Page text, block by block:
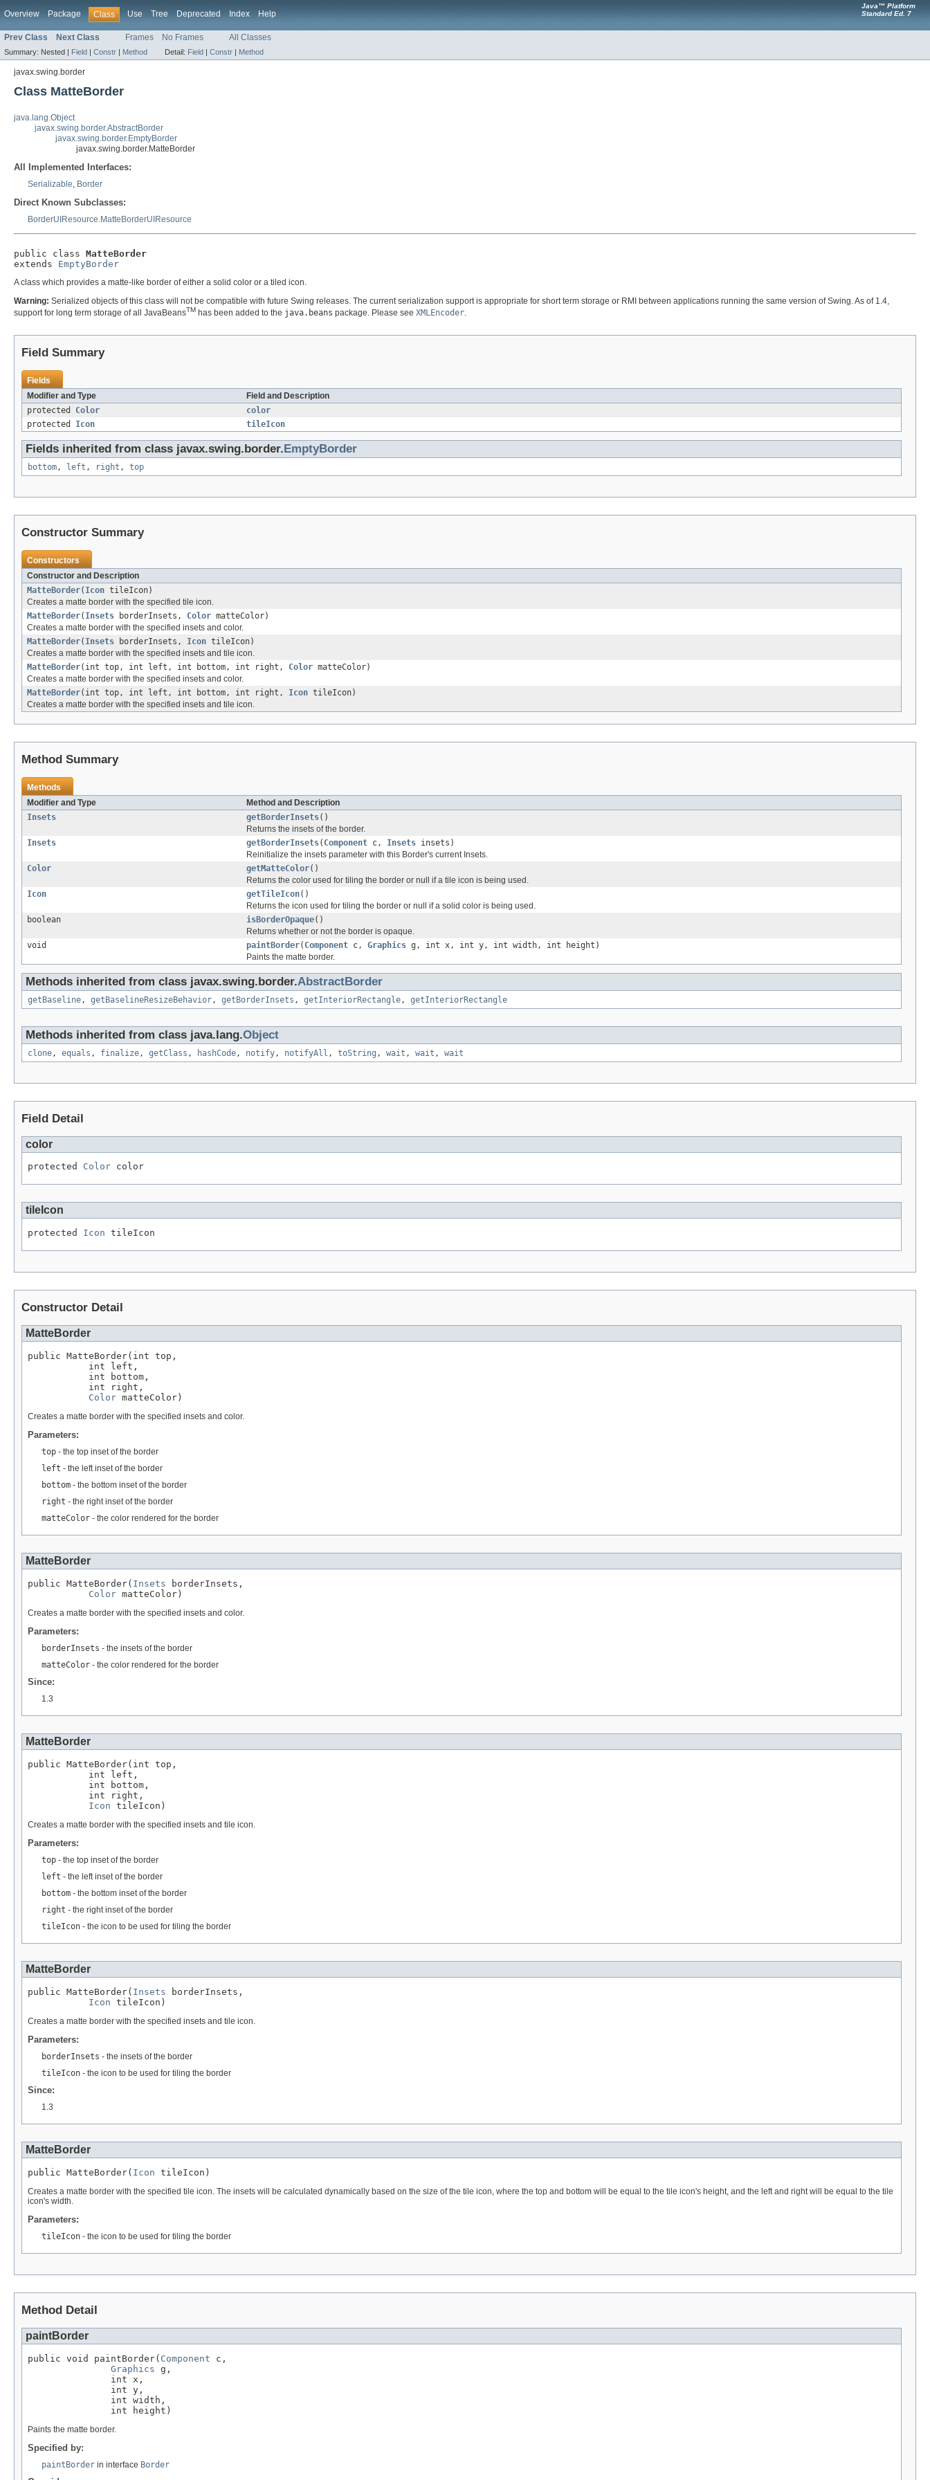
Overview Package Class Use Tree Deprecated Index Help
Java™ Platform
Standard Ed. 7
Prev Class Next Class Frames No Frames All Classes
Summary: Nested | Field | Constr | Method Detail: Field | Constr | Method
javax.swing.border
Class MatteBorder
java.lang.Object
javax.swing.border.AbstractBorder
javax.swing.border.EmptyBorder
javax.swing.border.MatteBorder
All Implemented Interfaces:
Serializable, Border
Direct Known Subclasses:
BorderUIResource.MatteBorderUIResource
public class MatteBorder
extends EmptyBorder
A class which provides a matte-like border of either a solid color or a tiled icon.
Warning: Serialized objects of this class will not be compatible with future Swing releases. The current serialization support is appropriate for short term storage or RMI between applications running the same version of Swing. As of 1.4,
support for long term storage of all JavaBeansTM has been added to the java.beans package. Please see XMLEncoder
Field Summary
Fields
Modifier and Type
Field and Description
protected Color
color
protected Icon tileIcon
Fields inherited from class javax.swing.border.EmptyBorder
bottom , left , right , top
Constructor Summary
Constructors
Constructor and Description
MatteBorder( Icon tileIcon)
Creates a matte border with the specified tile icon.
MatteBorder( Insets borderInsets, Color matteColor)
Creates a matte border with the specified insets and color.
MatteBorder( Insets borderInsets, Icon tileIcon)
Creates a matte border with the specified insets and tile icon.
MatteBorder(int top, int left, int bottom, int right, Color matteColor)
Creates a matte border with the specified insets and color.
MatteBorder(int top, int left, int bottom, int right, Icon tileIcon)
Creates a matte border with the specified insets and tile icon.
Method Summary
Methods
Modifier and Type
Method and Description
Insets
getBorderInsets()
Returns the insets of the border.
Insets
getBorderInsets( Component c, Insets insets)
Reinitialize the insets parameter with this Border's current Insets.
Color
getMatteColor()
Returns the color used for tiling the border or null if a tile icon is being used.
Icon
getTileIcon()
Returns the icon used for tiling the border or null if a solid color is being used.
boolean
isBorderOpaque()
Returns whether or not the border is opaque.
void
paintBorder( Component c, Graphics g, int x, int y, int width, int height)
Paints the matte border.
Methods inherited from class javax.swing.border.AbstractBorder
getBaseline , getBaselineResizeBehavior , getBorderInsets , getInteriorRectangle , getInteriorRectangle
Methods inherited from class java.lang.Object
clone , equals , finalize , getClass , hashCode , notify , notifyAll , toString , wait , wait , wait
Field Detail
color
protected Color color
tileIcon
protected Icon tileIcon
Constructor Detail
MatteBorder
public MatteBorder(int top,
           int left,
           int bottom,
           int right,
Color matteColor)
Creates a matte border with the specified insets and color.
Parameters:
top - the top inset of the border
left - the left inset of the border
bottom - the bottom inset of the border
right - the right inset of the border
matteColor - the color rendered for the border
MatteBorder
public MatteBorder( Insets borderInsets,
Color matteColor)
Creates a matte border with the specified insets and color.
Parameters:
borderInsets - the insets of the border
matteColor - the color rendered for the border
Since:
1.3
MatteBorder
public MatteBorder(int top,
           int left,
           int bottom,
           int right,
Icon tileIcon)
Creates a matte border with the specified insets and tile icon.
Parameters:
top - the top inset of the border
left - the left inset of the border
bottom - the bottom inset of the border
right - the right inset of the border
tileIcon - the icon to be used for tiling the border
MatteBorder
public MatteBorder( Insets borderInsets,
Icon tileIcon)
Creates a matte border with the specified insets and tile icon.
Parameters:
borderInsets - the insets of the border
tileIcon - the icon to be used for tiling the border
Since:
1.3
MatteBorder
public MatteBorder( Icon tileIcon)
Creates a matte border with the specified tile icon. The insets will be calculated dynamically based on the size of the tile icon, where the top and bottom will be equal to the tile icon's height, and the left and right will be equal to the tile
icon's width.
Parameters:
tileIcon - the icon to be used for tiling the border
Method Detail
paintBorder
public void paintBorder( Component c,
Graphics g,
               int x,
               int y,
               int width,
               int height)
Paints the matte border.
Specified by:
paintBorder in interface Border